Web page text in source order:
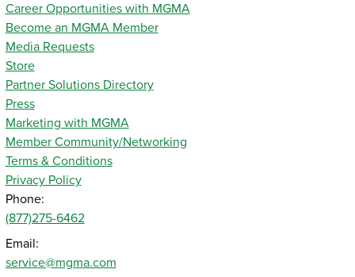
Career Opportunities with MGMA
Become an MGMA Member
Media Requests
Store
Partner Solutions Directory
Press
Marketing with MGMA
Member Community/Networking
Terms & Conditions
Privacy Policy
Phone:
(877)275-6462
Email:
service@mgma.com